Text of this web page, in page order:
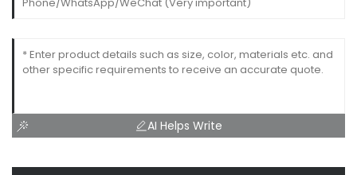
AI Helps Write